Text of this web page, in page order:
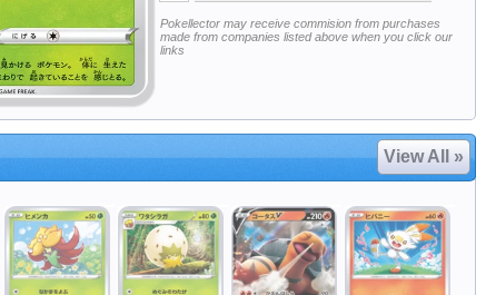
Pokellector may receive commision from purchases
made from companies listed above when you click our
links
View All »